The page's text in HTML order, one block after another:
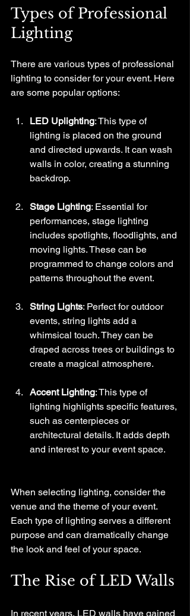
Types of Professional
Lighting
There are various types of professional
lighting to consider for your event. Here
are some popular options:
LED Uplighting: This type of
lighting is placed on the ground
and directed upwards. It can wash
walls in color, creating a stunning
backdrop.
Stage Lighting: Essential for
performances, stage lighting
includes spotlights, floodlights, and
moving lights. These can be
programmed to change colors and
patterns throughout the event.
String Lights: Perfect for outdoor
events, string lights add a
whimsical touch. They can be
draped across trees or buildings to
create a magical atmosphere.
Accent Lighting: This type of
lighting highlights specific features,
such as centerpieces or
architectural details. It adds depth
and interest to your event space.
When selecting lighting, consider the
venue and the theme of your event.
Each type of lighting serves a different
purpose and can dramatically change
the look and feel of your space.
The Rise of LED Walls
In recent years, LED walls have gained